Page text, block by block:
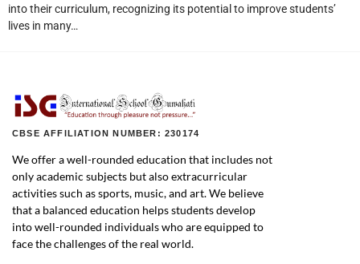
into their curriculum, recognizing its potential to improve students’
lives in many…
CBSE AFFILIATION NUMBER: 230174
We offer a well-rounded education that includes not
only academic subjects but also extracurricular
activities such as sports, music, and art. We believe
that a balanced education helps students develop
into well-rounded individuals who are equipped to
face the challenges of the real world.